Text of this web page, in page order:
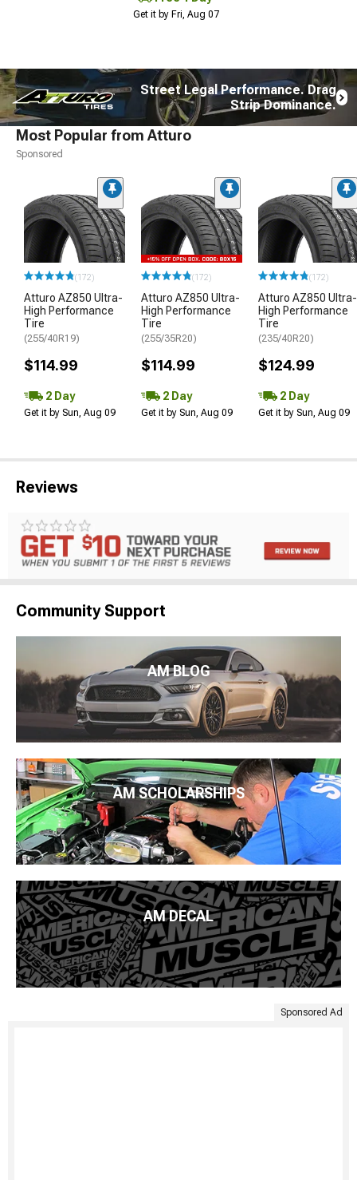
Get it by Fri, Aug 07
Street Legal Performance. Drag
Strip Dominance.
Most Popular from Atturo
Sponsored
(172)
Atturo AZ850 Ultra-
High Performance
Tire
(255/40R19)
$114.99
2 Day
Get it by Sun, Aug 09
(172)
Atturo AZ850 Ultra-
High Performance
Tire
(255/35R20)
$114.99
2 Day
Get it by Sun, Aug 09
(172)
Atturo AZ850 Ultra-
High Performance
Tire
(235/40R20)
$124.99
2 Day
Get it by Sun, Aug 09
Reviews
Community Support
AM BLOG
AM SCHOLARSHIPS
AM DECAL
Sponsored Ad